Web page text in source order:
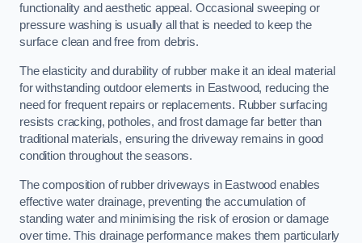
functionality and aesthetic appeal. Occasional sweeping or
pressure washing is usually all that is needed to keep the
surface clean and free from debris.
The elasticity and durability of rubber make it an ideal material
for withstanding outdoor elements in Eastwood, reducing the
need for frequent repairs or replacements. Rubber surfacing
resists cracking, potholes, and frost damage far better than
traditional materials, ensuring the driveway remains in good
condition throughout the seasons.
The composition of rubber driveways in Eastwood enables
effective water drainage, preventing the accumulation of
standing water and minimising the risk of erosion or damage
over time. This drainage performance makes them particularly